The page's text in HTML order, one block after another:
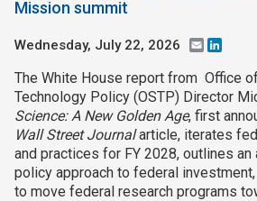
Mission summit
Wednesday, July 22, 2026 Email
The White House report from Office
Technology Policy (OSTP) Director
Science: A New Golden Age, first
Wall Street Journalarticle, iterates
and practices for FY 2028, outlines an
policy approach to federal
to move federal research programs